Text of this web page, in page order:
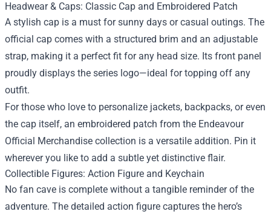
Headwear & Caps: Classic Cap and Embroidered Patch
A stylish cap is a must for sunny days or casual outings. The
official cap comes with a structured brim and an adjustable
strap, making it a perfect fit for any head size. Its front panel
proudly displays the series logo—ideal for topping off any
outfit.
For those who love to personalize jackets, backpacks, or even
the cap itself, an embroidered patch from the Endeavour
Official Merchandise collection is a versatile addition. Pin it
wherever you like to add a subtle yet distinctive flair.
Collectible Figures: Action Figure and Keychain
No fan cave is complete without a tangible reminder of the
adventure. The detailed action figure captures the hero’s